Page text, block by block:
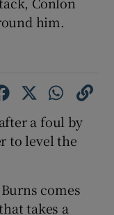
him.
a foul by
to level the
comes
takes a